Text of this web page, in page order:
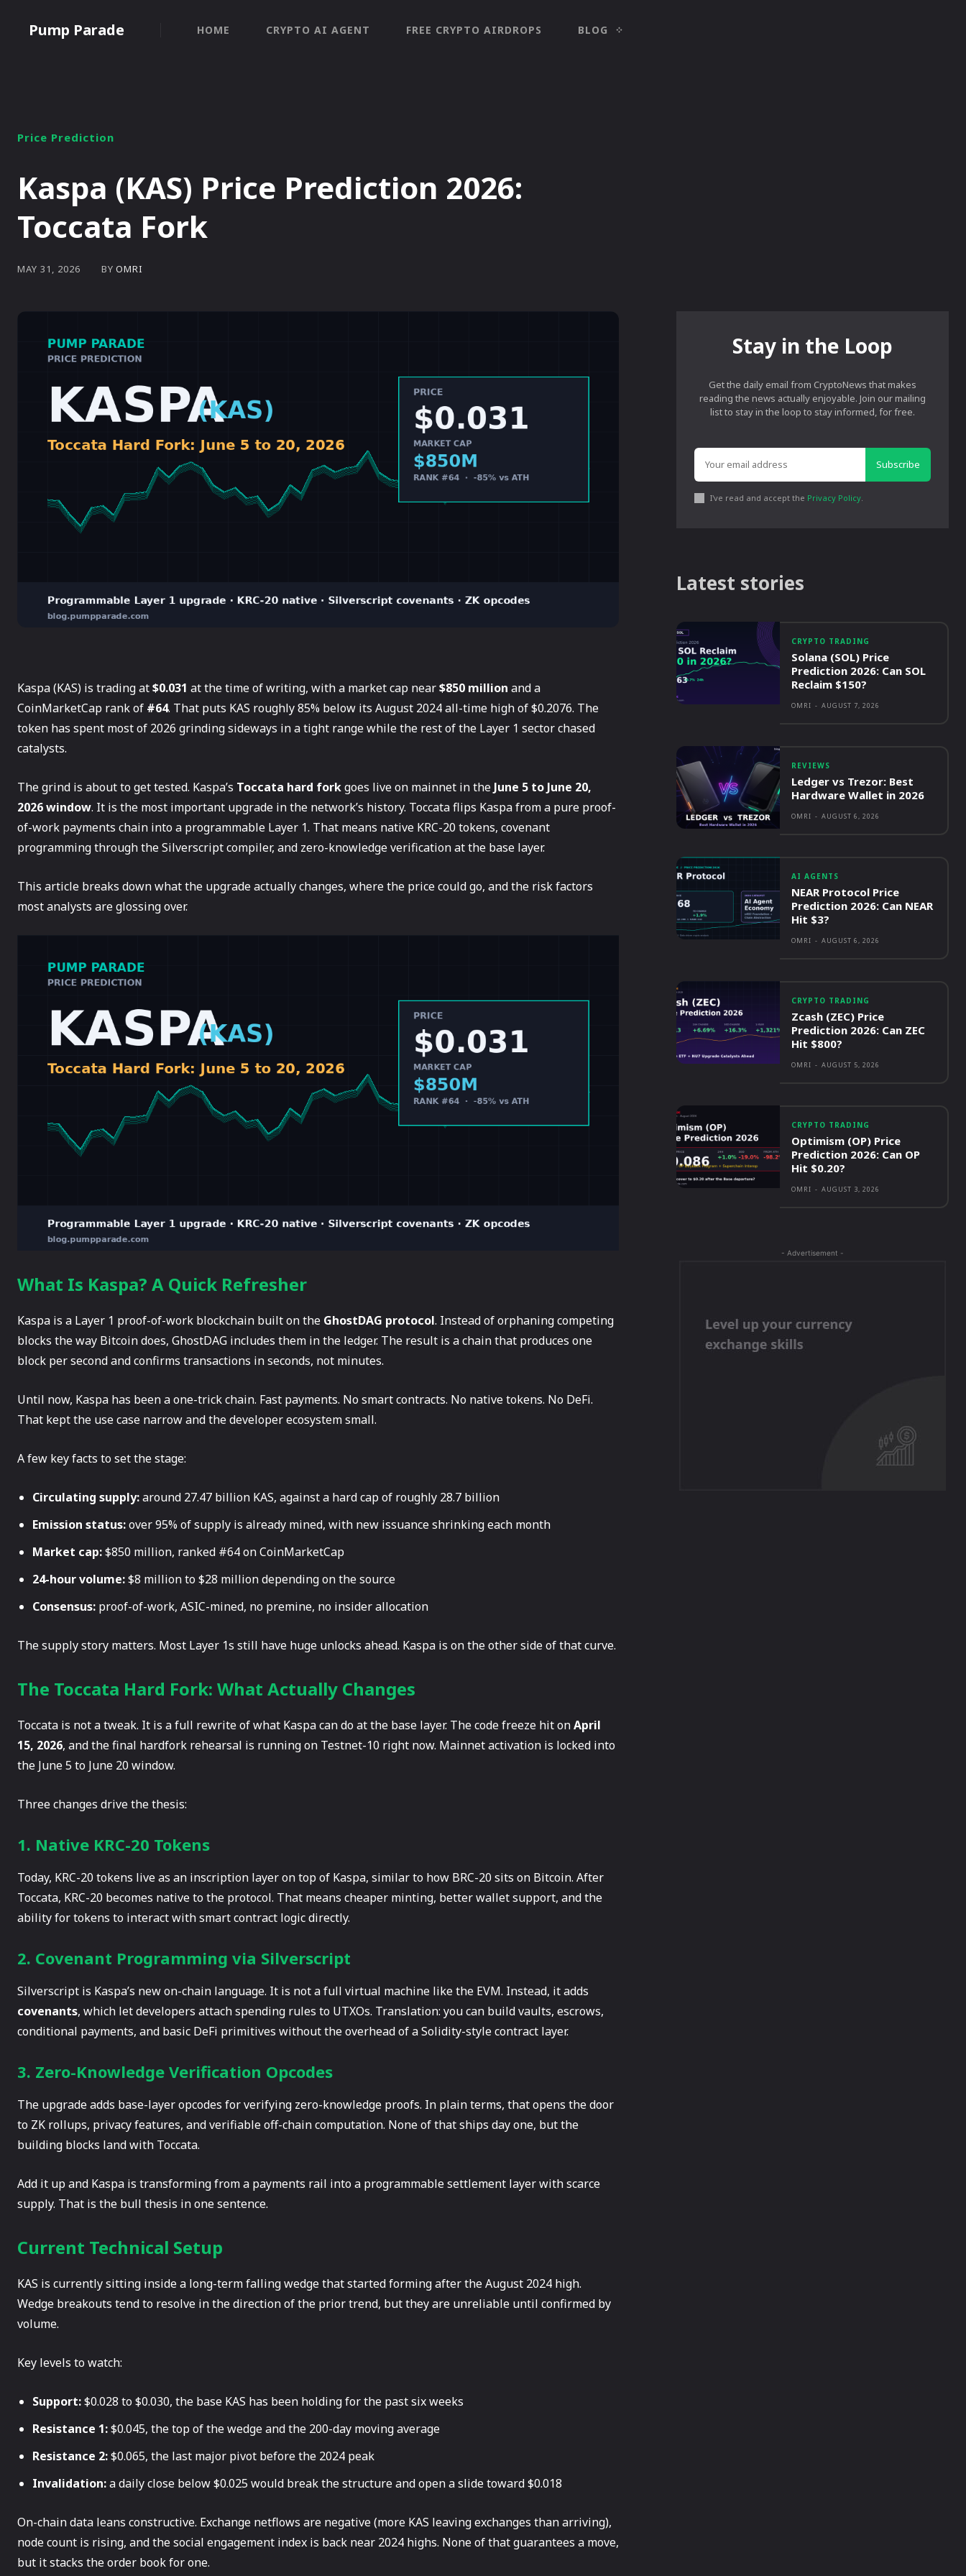
Pump Parade HOME CRYPTO AI AGENT FREE CRYPTO AIRDROPS BLOG
Price Prediction
Kaspa (KAS) Price Prediction 2026:
Toccata Fork
MAY 31, 2026 BY OMRI
Kaspa (KAS) is trading at$0.031 at the time of writing, with a market cap near$850 million and a
CoinMarketCap rank of #64. That puts KAS roughly 85% below its August 2024 all-time high of $0.2076. The
token has spent most of 2026 grinding sideways in a tight range while the rest of the Layer 1 sector chased
catalysts.
The grind is about to get tested. Kaspa’s Toccata hard forkgoes live on mainnet in the June 5 to June 20,
2026 window. It is the most important upgrade in the network’s history. Toccata flips Kaspa from a pure proof-
of-work payments chain into a programmable Layer 1. That means native KRC-20 tokens, covenant
programming through the Silverscript compiler, and zero-knowledge verification at the base layer.
This article breaks down what the upgrade actually changes, where the price could go, and the risk factors
most analysts are glossing over.
What Is Kaspa? A Quick Refresher
Kaspa is a Layer 1 proof-of-work blockchain built on the GhostDAG protocol. Instead of orphaning competing
blocks the way Bitcoin does, GhostDAG includes them in the ledger. The result is a chain that produces one
block per second and confirms transactions in seconds, not minutes.
Until now, Kaspa has been a one-trick chain. Fast payments. No smart contracts. No native tokens. No DeFi.
That kept the use case narrow and the developer ecosystem small.
A few key facts to set the stage:
Circulating supply:around 27.47 billion KAS, against a hard cap of roughly 28.7 billion
Emission status:over 95% of supply is already mined, with new issuance shrinking each month
Market cap:$850 million, ranked #64 on CoinMarketCap
24-hour volume:$8 million to $28 million depending on the source
Consensus: proof-of-work, ASIC-mined, no premine, no insider allocation
The supply story matters. Most Layer 1s still have huge unlocks ahead. Kaspa is on the other side of that curve.
The Toccata Hard Fork: What Actually Changes
Toccata is not a tweak. It is a full rewrite of what Kaspa can do at the base layer. The code freeze hit onApril
15, 2026, and the final hardfork rehearsal is running on Testnet-10 right now. Mainnet activation is locked into
the June 5 to June 20 window.
Three changes drive the thesis:
1. Native KRC-20 Tokens
Today, KRC-20 tokens live as an inscription layer on top of Kaspa, similar to how BRC-20 sits on Bitcoin. After
Toccata, KRC-20 becomes native to the protocol. That means cheaper minting, better wallet support, and the
ability for tokens to interact with smart contract logic directly.
2. Covenant Programming via Silverscript
Silverscript is Kaspa’s new on-chain language. It is not a full virtual machine like the EVM. Instead, it adds
covenants, which let developers attach spending rules to UTXOs. Translation: you can build vaults, escrows,
conditional payments, and basic DeFi primitives without the overhead of a Solidity-style contract layer.
3. Zero-Knowledge Verification Opcodes
The upgrade adds base-layer opcodes for verifying zero-knowledge proofs. In plain terms, that opens the door
to ZK rollups, privacy features, and verifiable off-chain computation. None of that ships day one, but the
building blocks land with Toccata.
Add it up and Kaspa is transforming from a payments rail into a programmable settlement layer with scarce
supply. That is the bull thesis in one sentence.
Current Technical Setup
KAS is currently sitting inside a long-term falling wedge that started forming after the August 2024 high.
Wedge breakouts tend to resolve in the direction of the prior trend, but they are unreliable until confirmed by
volume.
Key levels to watch:
Support:$0.028 to $0.030, the base KAS has been holding for the past six weeks
Resistance 1:$0.045, the top of the wedge and the 200-day moving average
Resistance 2:$0.065, the last major pivot before the 2024 peak
Invalidation:a daily close below $0.025 would break the structure and open a slide toward $0.018
On-chain data leans constructive. Exchange netflows are negative (more KAS leaving exchanges than arriving),
node count is rising, and the social engagement index is back near 2024 highs. None of that guarantees a move,
but it stacks the order book for one.
Stay in the Loop
Get the daily email from CryptoNews that makes
reading the news actually enjoyable. Join our mailing
list to stay in the loop to stay informed, for free.
Subscribe
I've read and accept the Privacy Policy.
Latest stories
CRYPTO TRADING
Solana (SOL) Price
Prediction 2026: Can SOL
Reclaim $150?
OMRI - AUGUST 7, 2026
REVIEWS
Ledger vs Trezor: Best
Hardware Wallet in 2026
OMRI - AUGUST 6, 2026
AI AGENTS
NEAR Protocol Price
Prediction 2026: Can NEAR
Hit $3?
OMRI - AUGUST 6, 2026
CRYPTO TRADING
Zcash (ZEC) Price
Prediction 2026: Can ZEC
Hit $800?
OMRI - AUGUST 5, 2026
CRYPTO TRADING
Optimism (OP) Price
Prediction 2026: Can OP
Hit $0.20?
OMRI - AUGUST 3, 2026
- Advertisement -